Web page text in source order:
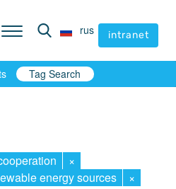
rus intranet
rus intranet
Tag Search
×
energy sources ×